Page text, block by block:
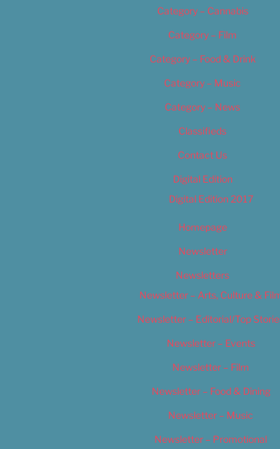
Category – Cannabis
Category – Film
Category – Food & Drink
Category – Music
Category – News
Classifieds
Contact Us
Digital Edition
Digital Edition 2017
Homepage
Newsletter
Newsletters
Newsletter – Arts, Culture &
Newsletter – Editorial/Top
Newsletter – Events
Newsletter – Film
Newsletter – Food & Dining
Newsletter – Music
Newsletter – Promotional